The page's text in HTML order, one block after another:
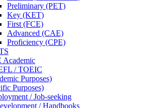
Preliminary (PET)
Key (KET)
First (FCE)
Advanced (CAE)
Proficiency (CPE)
Academic
/ TOEIC
Purposes)
Purposes)
/ Job-seeking
/ Handbooks